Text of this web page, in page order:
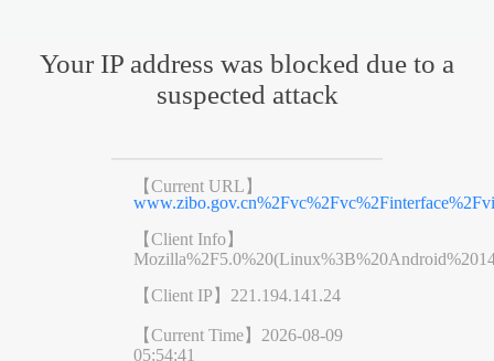
Your IP address was blocked due to a
suspected attack
【Current URL】
【Client Info】
【Client IP】 221.194.141.24
【Current Time】 2026-08-09
05:54:41